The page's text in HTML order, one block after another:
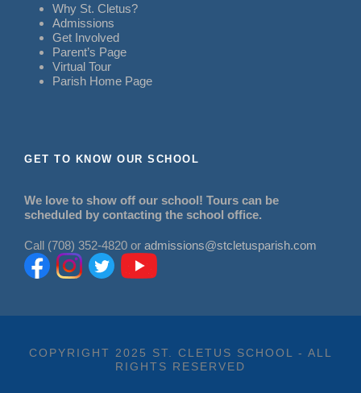
Why St. Cletus?
Admissions
Get Involved
Parent’s Page
Virtual Tour
Parish Home Page
GET TO KNOW OUR SCHOOL
We love to show off our school! Tours can be
scheduled by contacting the school office.
Call (708) 352-4820 or admissions@stcletusparish.com
COPYRIGHT 2025 ST. CLETUS SCHOOL - ALL
RIGHTS RESERVED